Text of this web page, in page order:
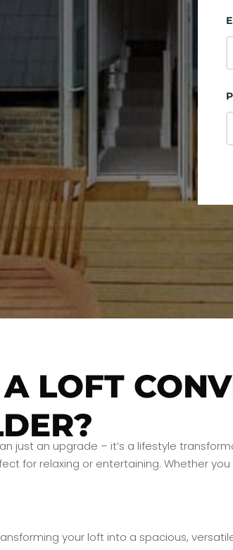
LOFT
just an upgrade – it’s a lifestyle
for relaxing or entertaining. Whether
your loft into a spacious,